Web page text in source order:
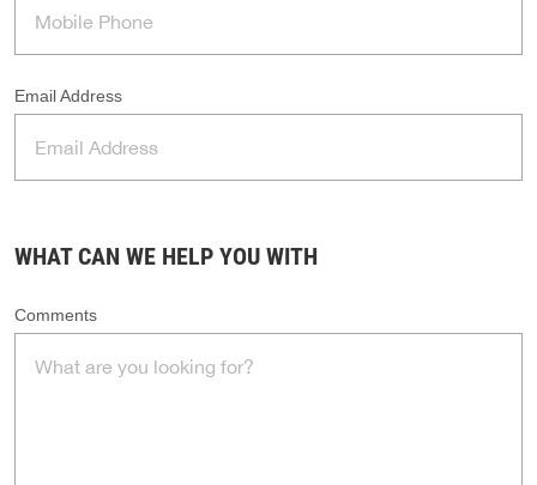
Email Address
WHAT CAN WE HELP YOU WITH
Comments